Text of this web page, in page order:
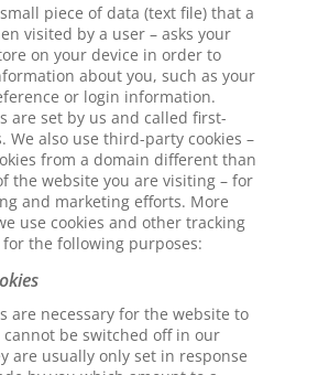
piece of data (text file) that a
visited by a user – asks your
on your device in order to
about you, such as your
or login information.
are set by us and called first-
We also use third-party cookies –
from a domain different than
the website you are visiting – for
and marketing efforts. More
use cookies and other tracking
the following purposes:
are necessary for the website to
be switched off in our
are usually only set in response